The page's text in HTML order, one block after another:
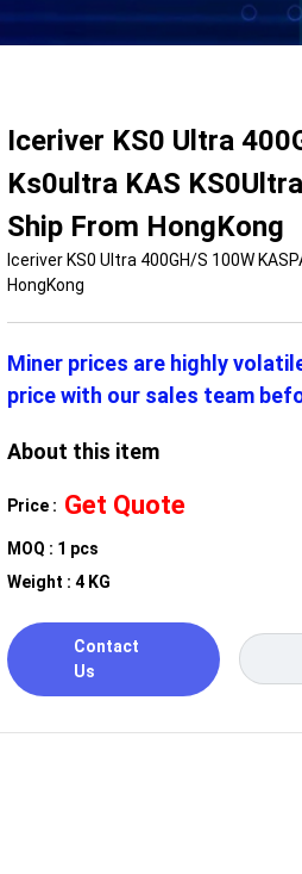
Iceriver KS0 Ultra
Ks0ultra KAS
Ship From HongKong
Iceriver KS0 Ultra 400GH/S 100W
HongKong
Miner prices are highly
price with our sales team
About this item
Price : Get Quote
MOQ : 1 pcs
Weight : 4 KG
Contact
Us